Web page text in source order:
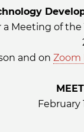
Meeting of the
and on Zoom
February